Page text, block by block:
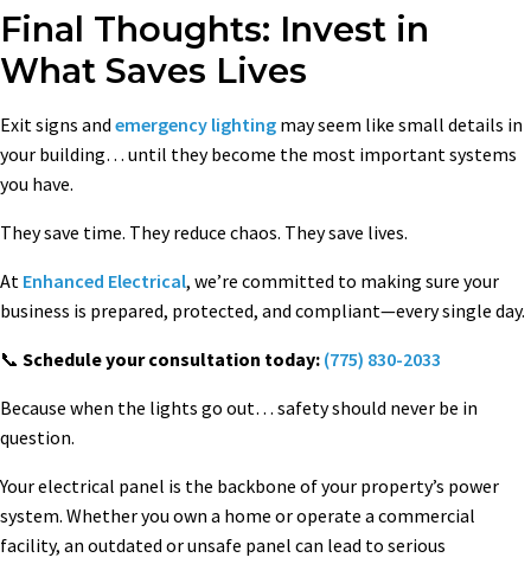
Final Thoughts: Invest in
What Saves Lives
Exit signs and emergency lighting may seem like small details in
your building… until they become the most important systems
you have.
They save time. They reduce chaos. They save lives.
At Enhanced Electrical, we’re committed to making sure your
business is prepared, protected, and compliant—every single day.
📞 Schedule your consultation today: (775) 830-2033
Because when the lights go out… safety should never be in
question.
Your electrical panel is the backbone of your property’s power
system. Whether you own a home or operate a commercial
facility, an outdated or unsafe panel can lead to serious